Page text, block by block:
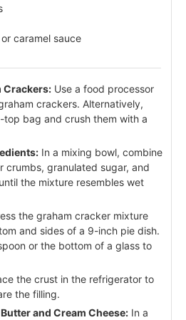
caramel sauce
Crackers: Use a food processor
crackers. Alternatively,
top bag and crush them with a
In a mixing bowl, combine
crumbs, granulated sugar, and
the mixture resembles wet
the graham cracker mixture
and sides of a 9-inch pie dish.
or the bottom of a glass to
the crust in the refrigerator to
the filling.
and Cream Cheese: In a